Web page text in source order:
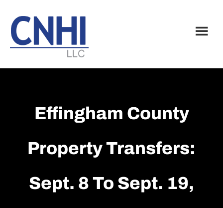
main
content
footer
Effingham County
Property Transfers:
Sept. 8 To Sept. 19,